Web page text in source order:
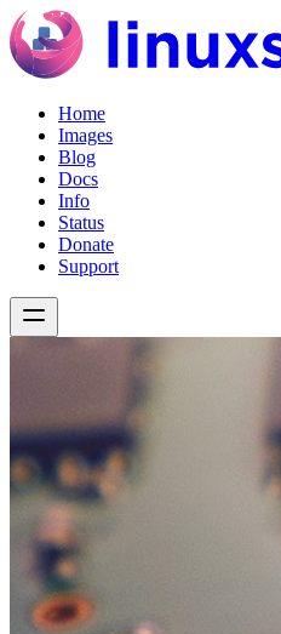
Home
Images
Blog
Docs
Info
Status
Donate
Support